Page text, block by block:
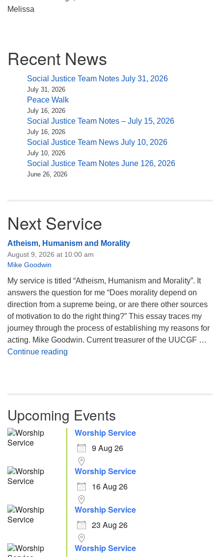
Melissa
Navigation
Recent News
Social Justice Team Notes July 31, 2026
July 31, 2026
Peace Walk
July 16, 2026
Social Justice Team Notes – July 15, 2026
July 16, 2026
Social Justice Team News July 10, 2026
July 10, 2026
Social Justice Team Notes June 126, 2026
June 26, 2026
Next Service
Atheism, Humanism and Morality
August 9, 2026 at 10:00 am
Mike Goodwin
My service is titled “Atheism, Humanism and Morality”. It
answers the question for me “Does morality depend on
direction from a supreme being, or are there other sources
of motivation to do the right thing?” This essay traces my
journey through the process of establishing my reasons for
acting. Mike Goodwin. Current treasurer of the UUCGF …
Continue reading
Upcoming Events
Worship Service
9 Aug 26
Worship Service
16 Aug 26
Worship Service
23 Aug 26
Worship Service